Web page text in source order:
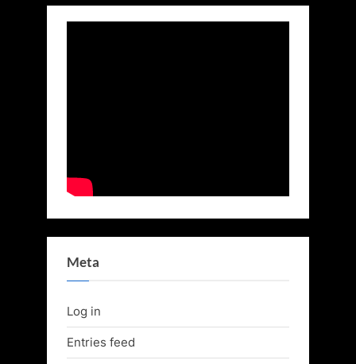
Meta
Log in
Entries feed